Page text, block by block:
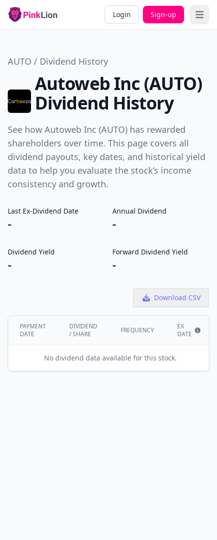
Login Sign-up Open
AUTO / Dividend History
Autoweb Inc (AUTO)
Dividend History
See how Autoweb Inc (AUTO) has rewarded
shareholders over time. This page covers all
dividend payouts, key dates, and historical yield
data to help you evaluate the stock’s income
consistency and growth.
Last Ex-Dividend Date
-
Annual Dividend
-
Dividend Yield
-
Forward Dividend Yield
-
Download CSV
PAYMENT
DATE
DIVIDEND
/ SHARE
FREQUENCY
EX
DATE
No dividend data available for this stock.